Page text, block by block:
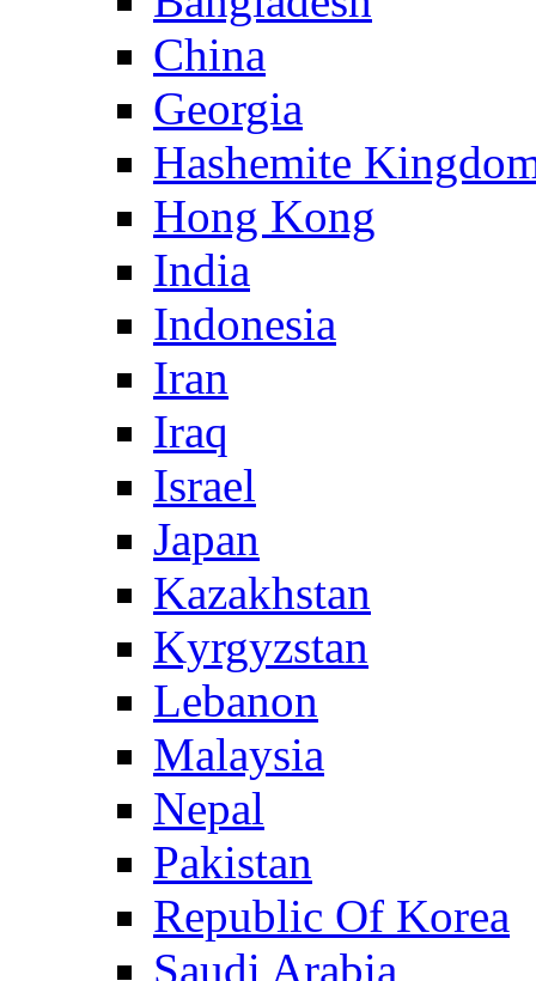
China
Georgia
Hashemite
Hong Kong
India
Indonesia
Iran
Iraq
Israel
Japan
Kazakhstan
Kyrgyzstan
Lebanon
Malaysia
Nepal
Pakistan
Republic Of Korea
Saudi Arabia